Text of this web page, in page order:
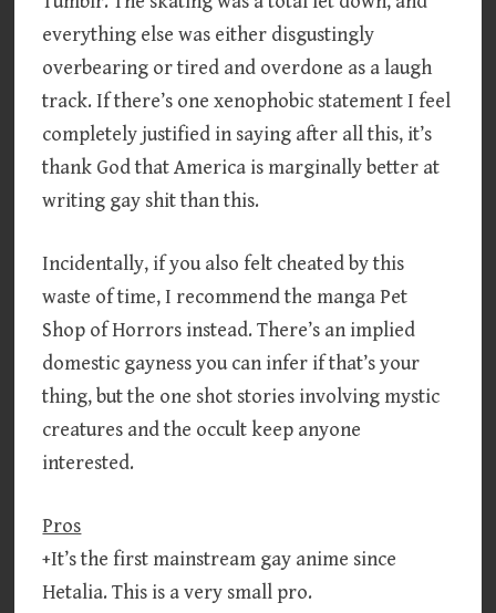
everything else was either disgustingly
overbearing or tired and overdone as a laugh
track. If there’s one xenophobic statement I feel
completely justified in saying after all this, it’s
thank God that America is marginally better at
writing gay shit than this.
Incidentally, if you also felt cheated by this
waste of time, I recommend the manga Pet
Shop of Horrors instead. There’s an implied
domestic gayness you can infer if that’s your
thing, but the one shot stories involving mystic
creatures and the occult keep anyone
interested.
Pros
+It’s the first mainstream gay anime since
Hetalia. This is a very small pro.